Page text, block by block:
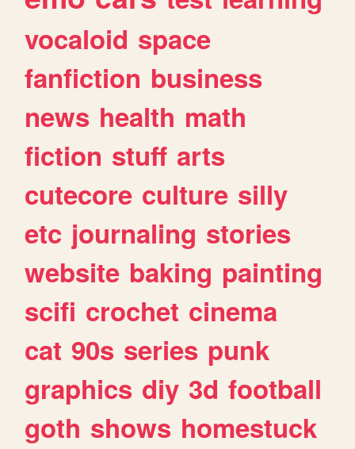
vocaloid space
fanfiction business
news health math
fiction stuff arts
cutecore culture silly
etc journaling stories
website baking painting
scifi crochet cinema
cat 90s series punk
graphics diy 3d football
goth shows homestuck